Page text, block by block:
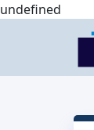
undefined